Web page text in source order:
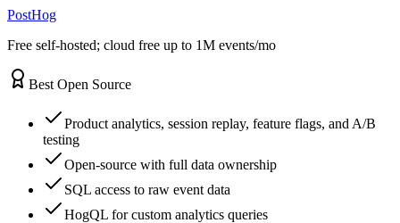
PostHog
Free self-hosted; cloud free up to 1M events/mo
Best Open Source
Product analytics, session replay, feature flags, and A/B
testing
Open-source with full data ownership
SQL access to raw event data
HogQL for custom analytics queries